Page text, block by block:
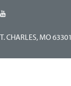
CHARLES, MO 63301